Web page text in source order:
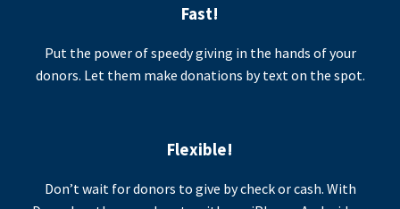
Fast!
Put the power of speedy giving in the hands of your
donors. Let them make donations by text on the spot.
Flexible!
Don’t wait for donors to give by check or cash. With